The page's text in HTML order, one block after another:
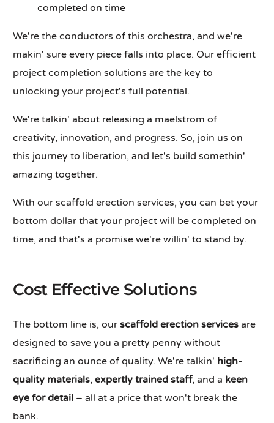
completed on time
We're the conductors of this orchestra, and we're
makin' sure every piece falls into place. Our efficient
project completion solutions are the key to
unlocking your project's full potential.
We're talkin' about releasing a maelstrom of
creativity, innovation, and progress. So, join us on
this journey to liberation, and let's build somethin'
amazing together.
With our scaffold erection services, you can bet your
bottom dollar that your project will be completed on
time, and that's a promise we're willin' to stand by.
Cost Effective Solutions
The bottom line is, ourscaffold erection services are
designed to save you a pretty penny without
sacrificing an ounce of quality. We're talkin' high-
quality materials,expertly trained staff, and a keen
eye for detail – all at a price that won't break the
bank.